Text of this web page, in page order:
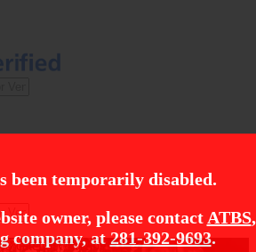
been temporarily disabled.
owner, please contact ATBS,
company, at281-392-9693.
category/rap.jpg